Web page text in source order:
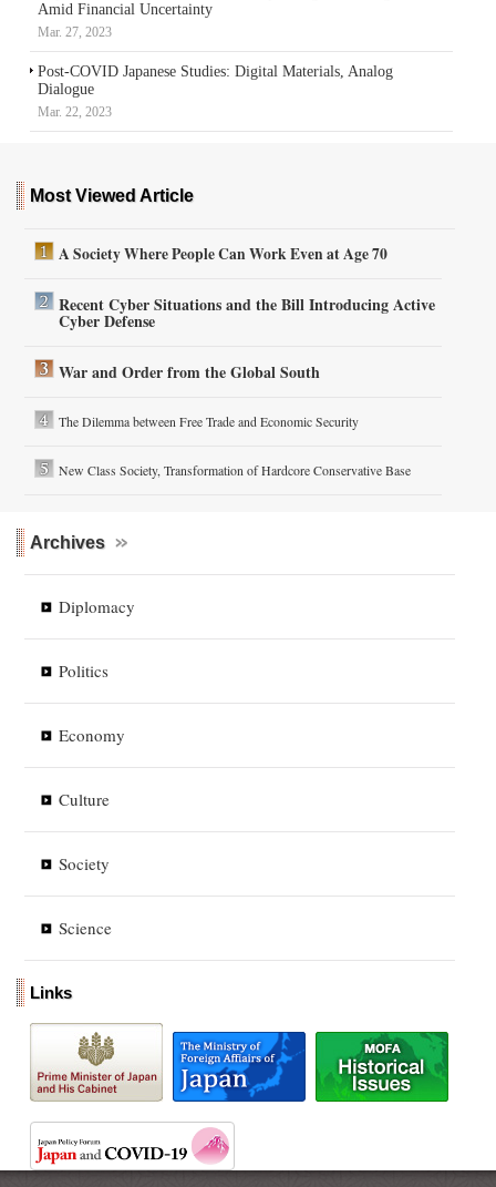
Amid Financial Uncertainty
Mar. 27, 2023
Post-COVID Japanese Studies: Digital Materials, Analog
Dialogue
Mar. 22, 2023
Most Viewed Article
A Society Where People Can Work Even at Age 70
Recent Cyber Situations and the Bill Introducing Active
Cyber Defense
War and Order from the Global South
The Dilemma between Free Trade and Economic Security
New Class Society, Transformation of Hardcore Conservative Base
Archives
Diplomacy
Politics
Economy
Culture
Society
Science
Links